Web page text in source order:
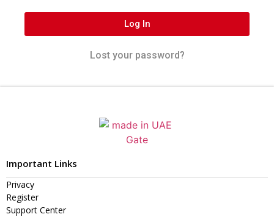
Log In
Lost your password?
Important Links
Privacy
Register
Support Center